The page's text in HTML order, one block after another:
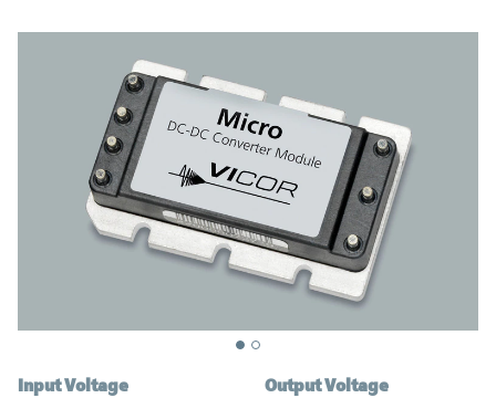
Input Voltage Output Voltage